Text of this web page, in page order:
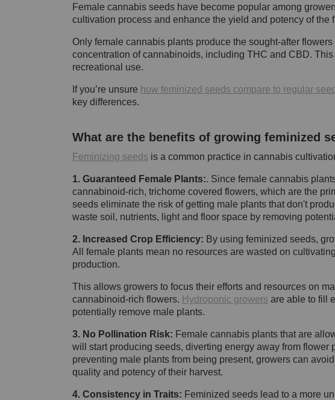
Female cannabis seeds have become popular among
cultivation process and enhance the yield and potency of the
Only female cannabis plants produce the sought-after
concentration of cannabinoids, including THC and CBD.
recreational use.
If you’re unsure how feminized seeds compare to regular
key differences.
What are the benefits of growing feminized
Feminizing seeds is a common practice in cannabis
1. Guaranteed Female Plants:. Since female cannabis
cannabinoid-rich, trichome covered flowers, which are the
seeds eliminate the risk of getting male plants that don't
waste soil, nutrients, light and floor space by removing
2. Increased Crop Efficiency: By using feminized seeds,
All female plants mean no resources are wasted on
production.
This allows growers to focus their efforts and resources on
cannabinoid-rich flowers. Hydroponic growers are able to fill
potentially remove male plants.
3. No Pollination Risk: Female cannabis plants that are
will start producing seeds, diverting energy away from flower
preventing male plants from being present, growers can
quality and potency of their harvest.
4. Consistency in Traits: Feminized seeds lead to a more